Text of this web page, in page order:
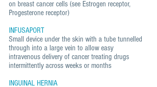
on breast cancer cells (see Estrogen receptor,
Progesterone receptor)
INFUSAPORT
Small device under the skin with a tube tunnelled
through into a large vein to allow easy
intravenous delivery of cancer treating drugs
intermittently across weeks or months
INGUINAL HERNIA